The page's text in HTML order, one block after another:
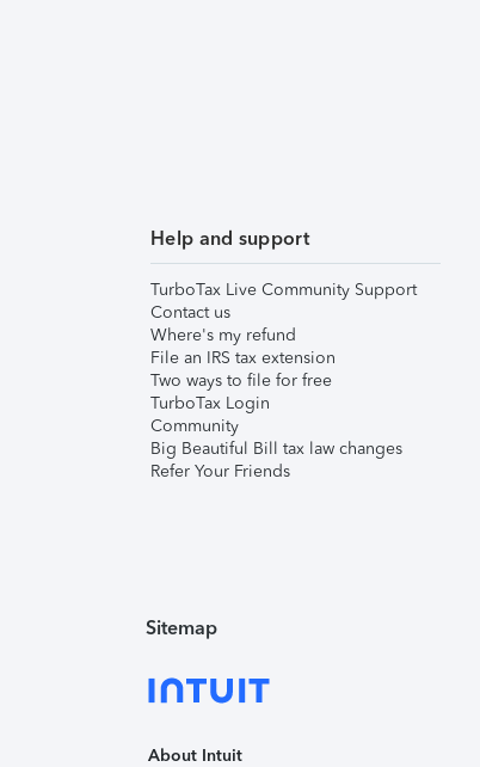
Help and support
TurboTax Live Community Support
Contact us
Where's my refund
File an IRS tax extension
Two ways to file for free
TurboTax Login
Community
Big Beautiful Bill tax law changes
Refer Your Friends
Sitemap
About Intuit